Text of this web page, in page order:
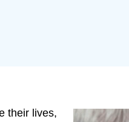
their lives,